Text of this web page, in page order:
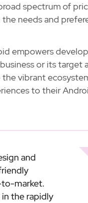
spectrum of
needs and
empowers
or its target
the vibrant
to their
and
to-market.
the rapidly